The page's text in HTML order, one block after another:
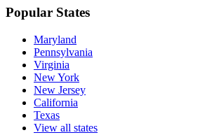
Popular States
Maryland
Pennsylvania
Virginia
New York
New Jersey
California
Texas
View all states